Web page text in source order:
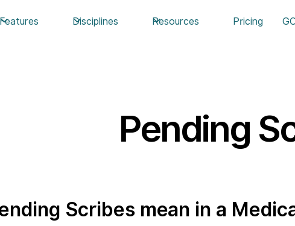
Features Disciplines Resources Pricing
Pending
Scribes mean in a